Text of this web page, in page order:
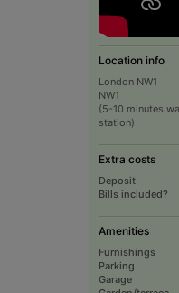
Location info
London NW1
NW1
(5-10 minutes
station)
Extra costs
Deposit
Bills included?
Amenities
Furnishings
Parking
Garage